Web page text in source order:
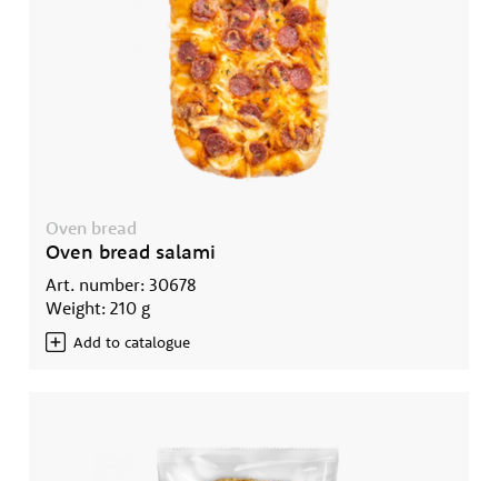
Oven bread
Oven bread salami
Art. number: 30678
Weight: 210 g
Add to catalogue